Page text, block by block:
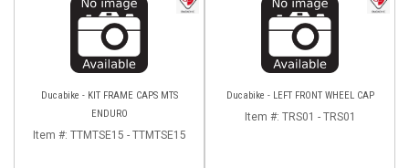
Ducabike - KIT FRAME CAPS MTS
ENDURO
Item #: TTMTSE15 - TTMTSE15
Ducabike - LEFT FRONT WHEEL CAP
Item #: TRS01 - TRS01